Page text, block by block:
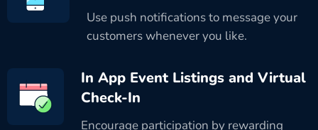
Use push notifications to message your
customers whenever you like.
In App Event Listings and Virtual
Check-In
Encourage participation by rewarding